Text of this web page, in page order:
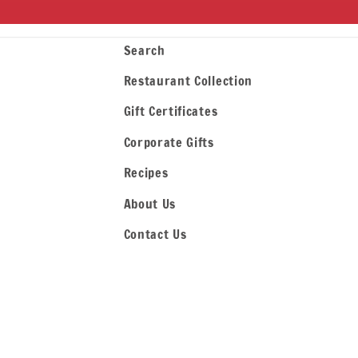
Search
Restaurant Collection
Gift Certificates
Corporate Gifts
Recipes
About Us
Contact Us